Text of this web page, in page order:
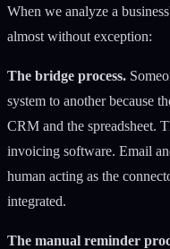
When we analyze a
almost without exception:
The bridge process.
system to another because
CRM and the spreadsheet.
invoicing software. Email
human acting as the
integrated.
The manual reminder